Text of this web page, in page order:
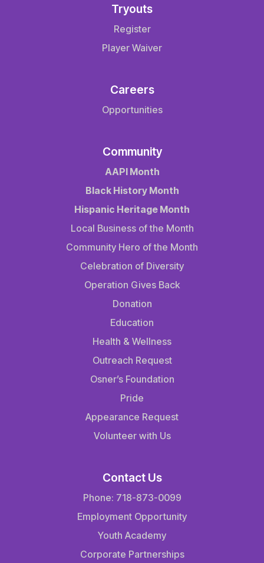
Tryouts
Register
Player Waiver
Careers
Opportunities
Community
AAPI Month
Black History Month
Hispanic Heritage Month
Local Business of the Month
Community Hero of the Month
Celebration of Diversity
Operation Gives Back
Donation
Education
Health & Wellness
Outreach Request
Osner’s Foundation
Pride
Appearance Request
Volunteer with Us
Contact Us
Phone: 718-873-0099
Employment Opportunity
Youth Academy
Corporate Partnerships